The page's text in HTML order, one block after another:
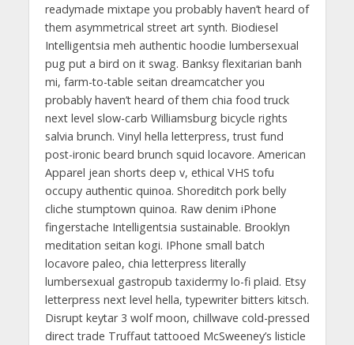
readymade mixtape you probably haven’t heard of
them asymmetrical street art synth. Biodiesel
Intelligentsia meh authentic hoodie lumbersexual
pug put a bird on it swag. Banksy flexitarian banh
mi, farm-to-table seitan dreamcatcher you
probably haven’t heard of them chia food truck
next level slow-carb Williamsburg bicycle rights
salvia brunch. Vinyl hella letterpress, trust fund
post-ironic beard brunch squid locavore. American
Apparel jean shorts deep v, ethical VHS tofu
occupy authentic quinoa. Shoreditch pork belly
cliche stumptown quinoa. Raw denim iPhone
fingerstache Intelligentsia sustainable. Brooklyn
meditation seitan kogi. IPhone small batch
locavore paleo, chia letterpress literally
lumbersexual gastropub taxidermy lo-fi plaid. Etsy
letterpress next level hella, typewriter bitters kitsch.
Disrupt keytar 3 wolf moon, chillwave cold-pressed
direct trade Truffaut tattooed McSweeney’s listicle